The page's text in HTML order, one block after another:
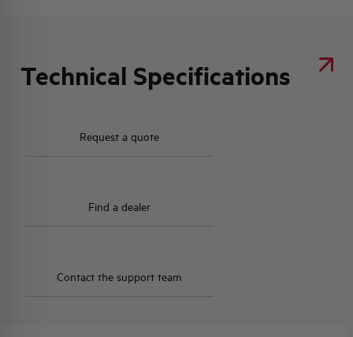
Technical Specifications
Request a quote
Find a dealer
Contact the support team